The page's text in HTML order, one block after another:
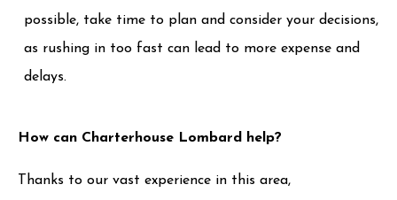
possible, take time to plan and consider your decisions,
as rushing in too fast can lead to more expense and
delays.
How can Charterhouse Lombard help?
Thanks to our vast experience in this area,